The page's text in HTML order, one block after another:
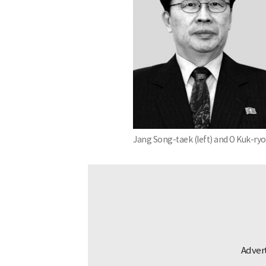
Jang Song-taek (left) and O Kuk-